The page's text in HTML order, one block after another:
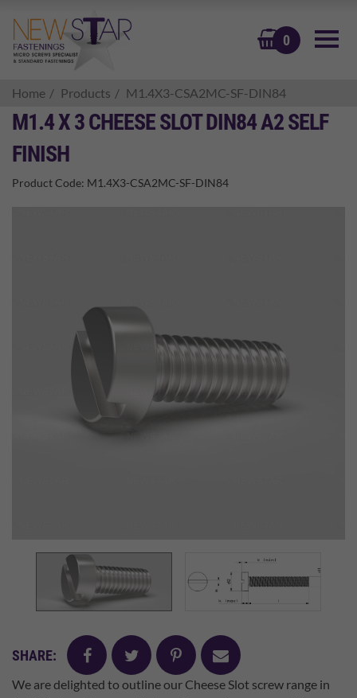
0
BASKET
Home Products M1.4X3-CSA2MC-SF-DIN84
M1.4 X 3 CHEESE SLOT DIN84 A2 SELF
FINISH
Product Code: M1.4X3-CSA2MC-SF-DIN84
SHARE: facebooktwitter pinterest
mail
We are delighted to outline our Cheese Slot screw range in